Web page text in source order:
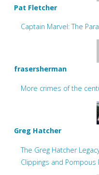
Pat Fletcher
Captain Marvel: The
frasersherman
More crimes of the
Greg Hatcher
The Greg Hatcher
Clippings and Pompous